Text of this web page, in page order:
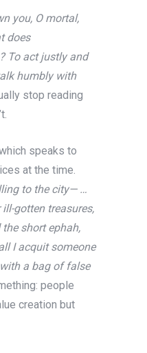
you, O mortal,
does
To act justly and
humbly with
stop reading
speaks to
at the time.
to the city— …
gotten treasures,
short ephah,
I acquit someone
a bag of false
people
creation but